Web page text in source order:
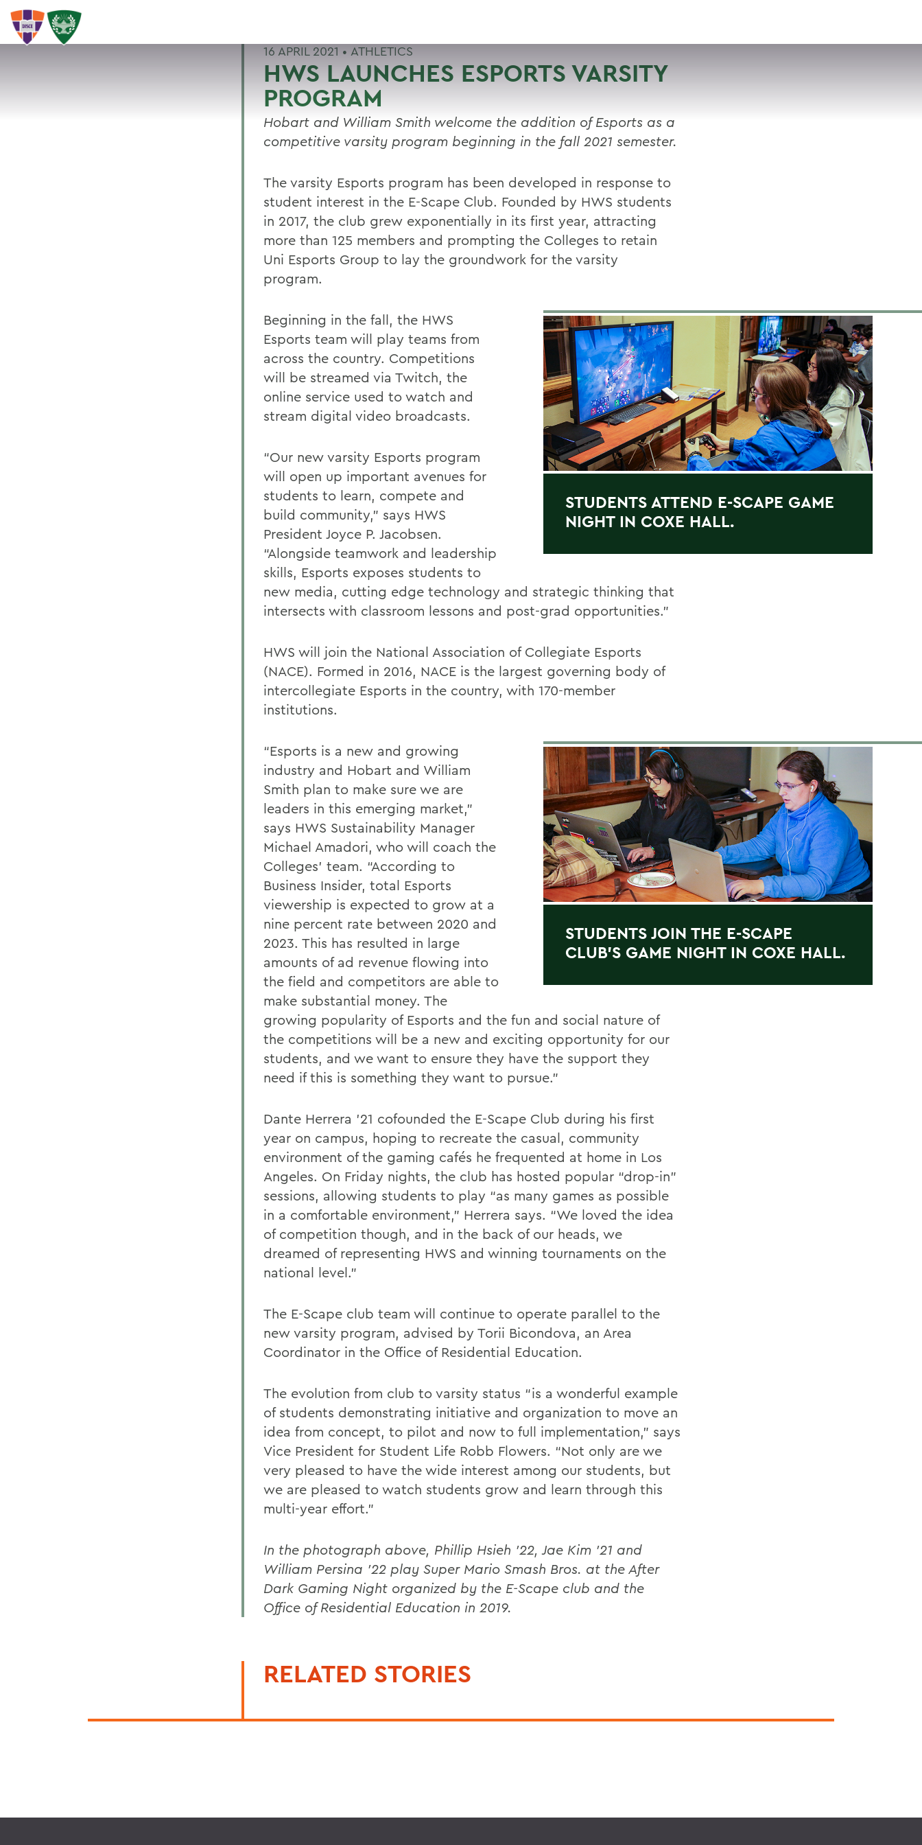
SEARCH
16 APRIL 2021 • ATHLETICS
HWS LAUNCHES ESPORTS VARSITY
PROGRAM
Hobart and William Smith welcome the addition of Esports as a
competitive varsity program beginning in the fall 2021 semester.
The varsity Esports program has been developed in response to
student interest in the E-Scape Club. Founded by HWS students
in 2017, the club grew exponentially in its first year, attracting
more than 125 members and prompting the Colleges to retain
Uni Esports Group to lay the groundwork for the varsity
program.
STUDENTS ATTEND E-SCAPE GAME
NIGHT IN COXE HALL.
Beginning in the fall, the HWS
Esports team will play teams from
across the country. Competitions
will be streamed via Twitch, the
online service used to watch and
stream digital video broadcasts.
“Our new varsity Esports program
will open up important avenues for
students to learn, compete and
build community,” says HWS
President Joyce P. Jacobsen.
“Alongside teamwork and leadership
skills, Esports exposes students to
new media, cutting edge technology and strategic thinking that
intersects with classroom lessons and post-grad opportunities.”
HWS will join the National Association of Collegiate Esports
(NACE). Formed in 2016, NACE is the largest governing body of
intercollegiate Esports in the country, with 170-member
institutions.
STUDENTS JOIN THE E-SCAPE
CLUB’S GAME NIGHT IN COXE HALL.
“Esports is a new and growing
industry and Hobart and William
Smith plan to make sure we are
leaders in this emerging market,”
says HWS Sustainability Manager
Michael Amadori, who will coach the
Colleges’ team. “According to
Business Insider, total Esports
viewership is expected to grow at a
nine percent rate between 2020 and
2023. This has resulted in large
amounts of ad revenue flowing into
the field and competitors are able to
make substantial money. The
growing popularity of Esports and the fun and social nature of
the competitions will be a new and exciting opportunity for our
students, and we want to ensure they have the support they
need if this is something they want to pursue.”
Dante Herrera ’21 cofounded the E-Scape Club during his first
year on campus, hoping to recreate the casual, community
environment of the gaming cafés he frequented at home in Los
Angeles. On Friday nights, the club has hosted popular “drop-in”
sessions, allowing students to play “as many games as possible
in a comfortable environment,” Herrera says. “We loved the idea
of competition though, and in the back of our heads, we
dreamed of representing HWS and winning tournaments on the
national level.”
The E-Scape club team will continue to operate parallel to the
new varsity program, advised by Torii Bicondova, an Area
Coordinator in the Office of Residential Education.
The evolution from club to varsity status “is a wonderful example
of students demonstrating initiative and organization to move an
idea from concept, to pilot and now to full implementation,” says
Vice President for Student Life Robb Flowers. “Not only are we
very pleased to have the wide interest among our students, but
we are pleased to watch students grow and learn through this
multi-year effort.”
In the photograph above, Phillip Hsieh ’22, Jae Kim ’21 and
William Persina ’22 play Super Mario Smash Bros. at the After
Dark Gaming Night organized by the E-Scape club and the
Office of Residential Education in 2019.
RELATED STORIES